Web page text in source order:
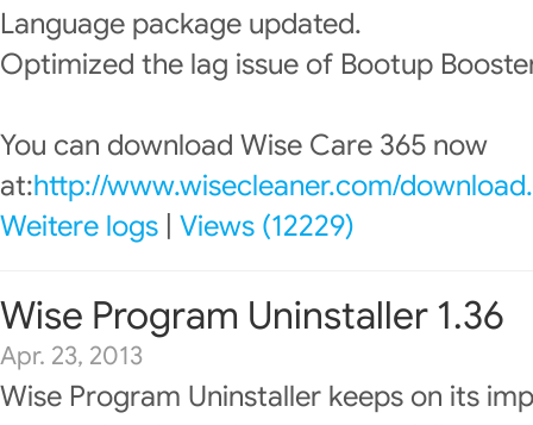
Language package updated.
Optimized the lag issue of Bootup
You can download Wise Care 365 now
at:http://www.wisecleaner.com/
Weitere logs Views (12229)
Wise Program Uninstaller 1.36
Apr. 23, 2013
Wise Program Uninstaller keeps on its